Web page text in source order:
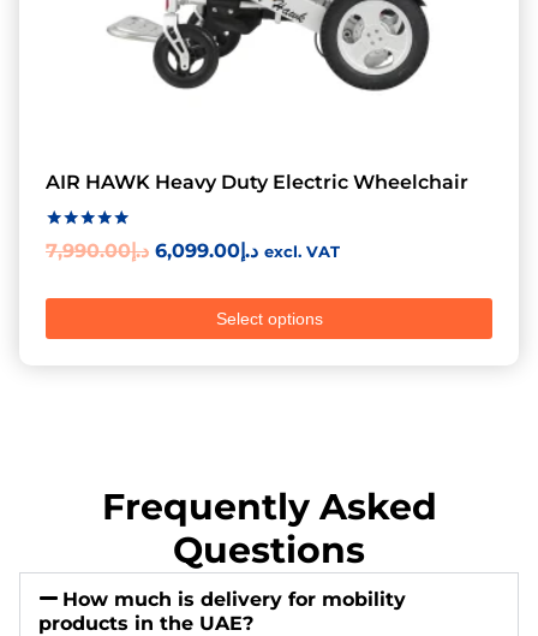
AIR HAWK Heavy Duty Electric Wheelchair
Rated
5.00
د.إ7,990.00 د.إ6,099.00 excl. VAT
Select options
Frequently Asked
Questions
How much is delivery for mobility
products in the UAE?